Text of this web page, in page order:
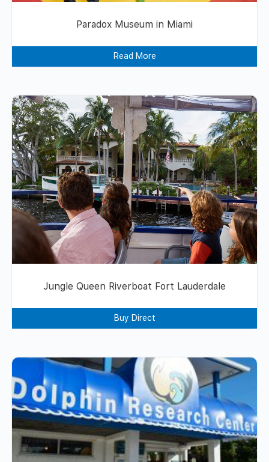
Paradox Museum in Miami
Read More
Jungle Queen Riverboat Fort Lauderdale
Buy Direct